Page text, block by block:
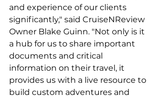
and experience of our clients
significantly," said CruiseNReview
Owner Blake Guinn. "Not only is it
a hub for us to share important
documents and critical
information on their travel, it
provides us with a live resource to
build custom adventures and